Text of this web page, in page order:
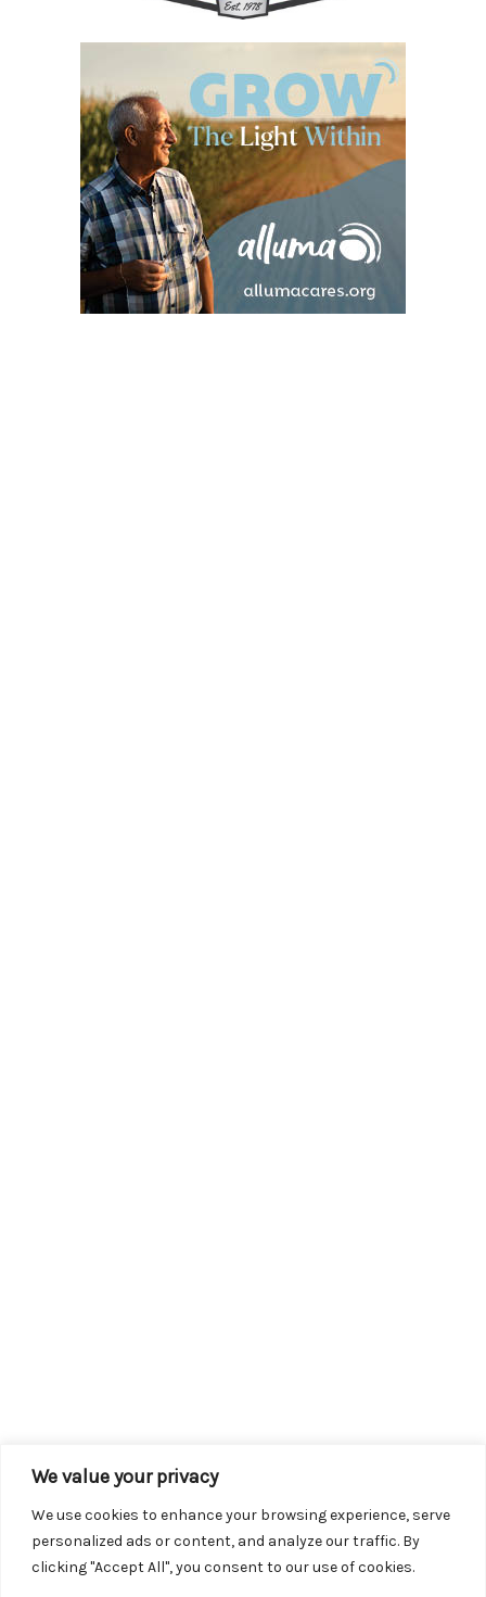
We value your privacy
We use cookies to enhance your browsing experience, serve
personalized ads or content, and analyze our traffic. By
clicking "Accept All", you consent to our use of cookies.